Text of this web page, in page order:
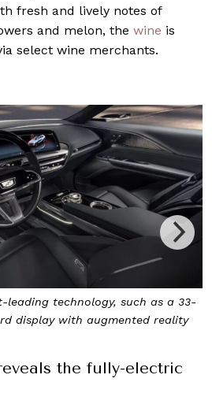
fresh and lively notes of
and melon, the wine is
select wine merchants.
LYRIQ is General Motors’ first all-
luxury SUV
the fully-electric